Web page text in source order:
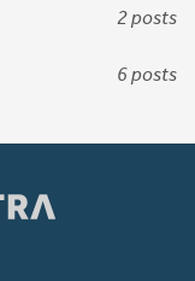
2 posts
6 posts